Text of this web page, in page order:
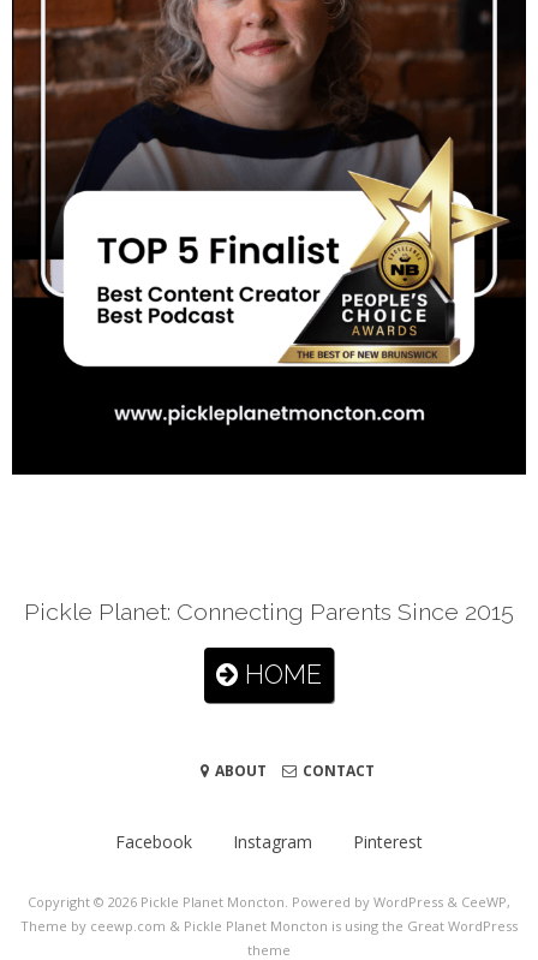
Pickle Planet: Connecting Parents Since 2015
HOME
ABOUT CONTACT
Facebook Instagram Pinterest
Copyright © 2026 Pickle Planet Moncton. Powered by WordPress & CeeWP,
Theme by ceewp.com & Pickle Planet Moncton is using the Great WordPress
theme